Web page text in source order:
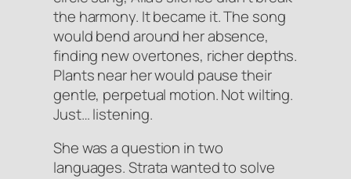
the harmony. Itbecame it. The song
would bend around her absence,
finding new overtones, richer depths.
Plants near her would pause their
gentle, perpetual motion. Not wilting.
Just… listening.
She was a question in two
languages. Strata wanted to solve